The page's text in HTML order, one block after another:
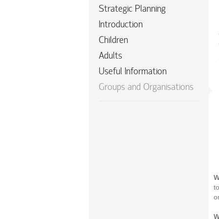
Strategic Planning
Introduction
Children
Adults
Useful Information
Groups and Organisations